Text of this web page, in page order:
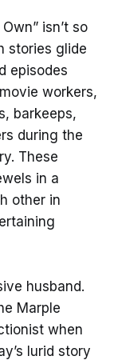
isn’t so
stories glide
episodes
workers,
barkeeps,
during the
These
in a
other in
husband.
Marple
when
lurid story